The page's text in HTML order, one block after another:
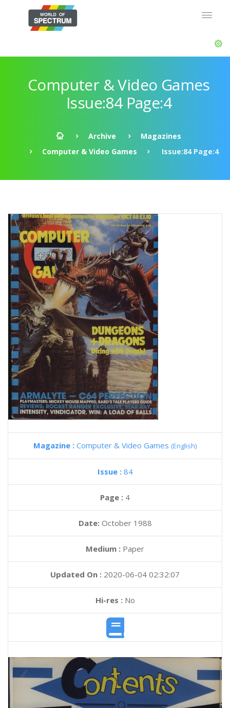
Computer & Video Games
Issue:84 Page:4
Archive
Magazines
Computer & Video Games
Issue:84 Page:4
Magazine : Computer & Video Games (English)
Issue : 84
Page : 4
Date: October 1988
Medium : Paper
Updated On : 2020-06-04 02:32:07
Hi-res :No